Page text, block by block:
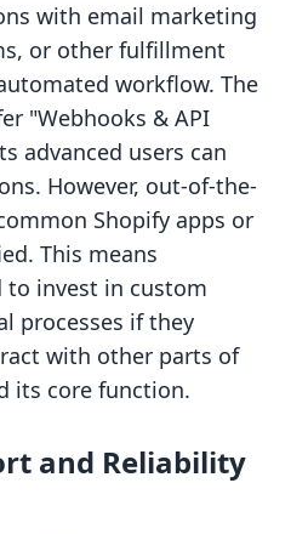
with email marketing
or other fulfillment
workflow. The
"Webhooks & API
advanced users can
However, out-of-the-
Shopify apps or
This means
to invest in custom
processes if they
with other parts of
its core function.
and Reliability